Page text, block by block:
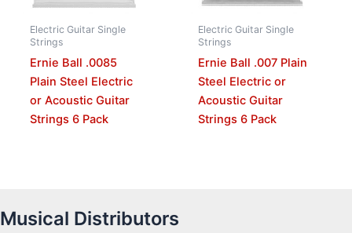
Electric Guitar Single
Strings
Ernie Ball .0085
Plain Steel Electric
or Acoustic Guitar
Strings 6 Pack
Electric Guitar Single
Strings
Ernie Ball .007 Plain
Steel Electric or
Acoustic Guitar
Strings 6 Pack
Musical Distributors